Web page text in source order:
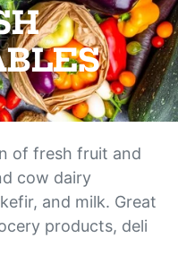
of fresh fruit and
cow dairy
and milk. Great
products, deli